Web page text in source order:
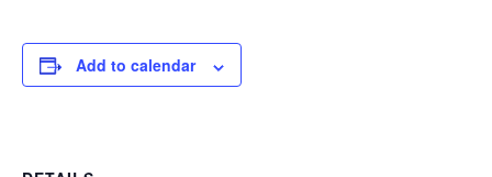
Add to calendar